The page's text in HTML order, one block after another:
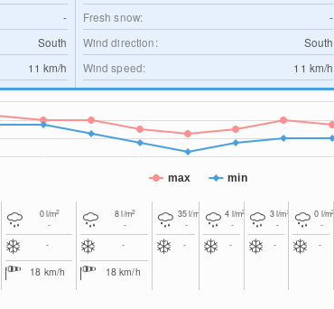
-
South
11 km/h
Fresh snow:
-
Wind direction:
South
Wind speed:
11 km/h
max min
0l/m2
-
-
18 km/h
8l/m2
-
-
18km/h
35l/m
-
-
4 l/m2
-
-
3l/m2
-
-
0 l/m2
-
-